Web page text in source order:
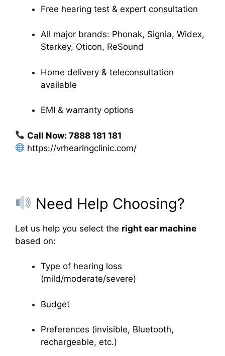
Free hearing test & expert consultation
All major brands: Phonak, Signia, Widex,
Starkey, Oticon, ReSound
Home delivery & teleconsultation
available
EMI & warranty options
Call Now: 7888 181 181
https://vrhearingclinic.com/
Need Help Choosing?
Let us help you select the right ear machine
based on:
Type of hearing loss
(mild/moderate/severe)
Budget
Preferences (invisible, Bluetooth,
rechargeable, etc.)